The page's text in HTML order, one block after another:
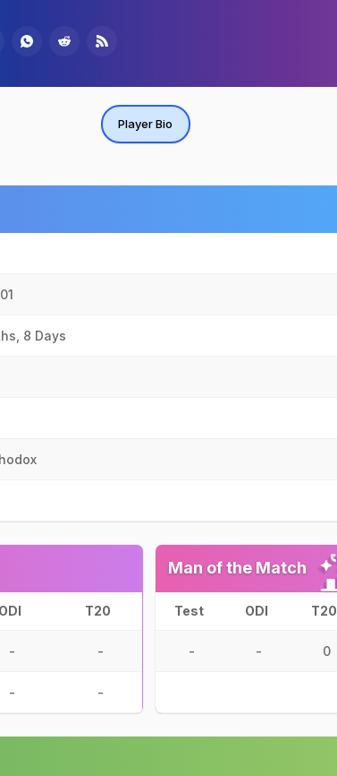
Player Bio
8 Days
ODI T20
- -
- -
Man of the Match
Test ODI T20
- - 0